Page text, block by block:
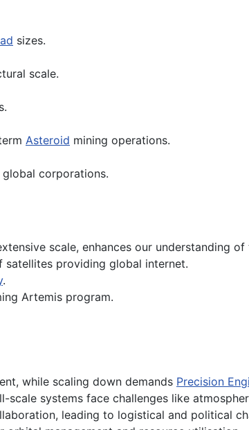
sizes.
scale.
Asteroid mining operations.
corporations.
scale, enhances our understanding of
satellites providing global internet.
.
Artemis program.
while scaling down demands Precision
scale systems face challenges like
leading to logistical and political